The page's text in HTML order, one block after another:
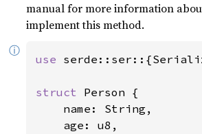
manual for more information
implement this method.
ⓘ
use
struct Person {
    name: String,
    age: u8,